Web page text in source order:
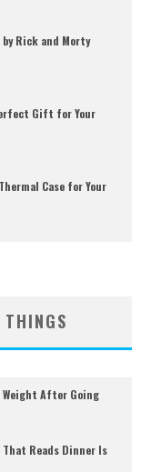
Rick and Morty
Gift for Your
Case for Your
THINGS
Weight After Going
Reads Dinner Is